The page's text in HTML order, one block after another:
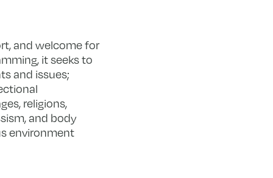
and welcome for
it seeks to
and issues;
religions,
and body
environment